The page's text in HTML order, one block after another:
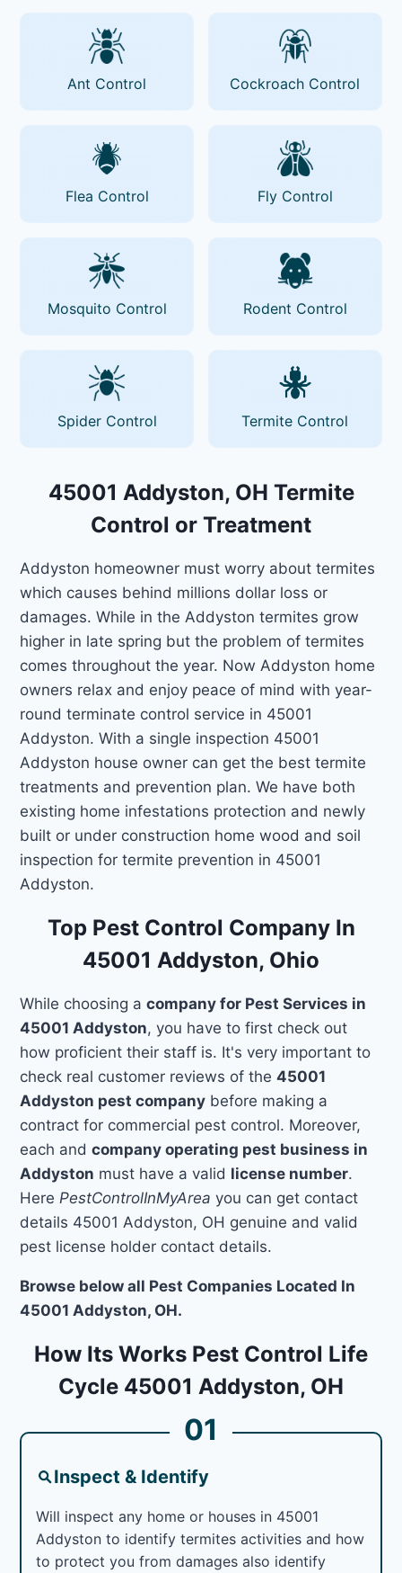
Ant Control Cockroach Control
Flea Control Fly Control
Mosquito Control Rodent Control
Spider Control Termite Control
45001 Addyston, OH Termite
Control or Treatment
Addyston homeowner must worry about termites
which causes behind millions dollar loss or
damages. While in the Addyston termites grow
higher in late spring but the problem of termites
comes throughout the year. Now Addyston home
owners relax and enjoy peace of mind with year-
round terminate control service in 45001
Addyston. With a single inspection 45001
Addyston house owner can get the best termite
treatments and prevention plan. We have both
existing home infestations protection and newly
built or under construction home wood and soil
inspection for termite prevention in 45001
Addyston.
Top Pest Control Company In
45001 Addyston, Ohio
While choosing acompany for Pest Services in
45001 Addyston, you have to first check out
how proficient their staff is. It's very important to
check real customer reviews of the45001
Addyston pest company before making a
contract for commercial pest control. Moreover,
each andcompany operating pest business in
Addyston must have a valid license number.
Here PestControlInMyArea you can get contact
details 45001 Addyston, OH genuine and valid
pest license holder contact details.
Browse below all Pest Companies Located In
45001 Addyston, OH.
How Its Works Pest Control Life
Cycle 45001 Addyston, OH
01
Inspect & Identify
Will inspect any home or houses in 45001
Addyston to identify termites activities and how
to protect you from damages also identify